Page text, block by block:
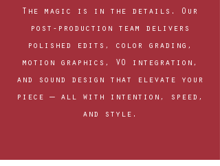
The magic is in the details. Our
post-production team delivers
polished edits, color grading,
motion graphics, VO integration,
and sound design that elevate your
piece — all with intention, speed,
and style.